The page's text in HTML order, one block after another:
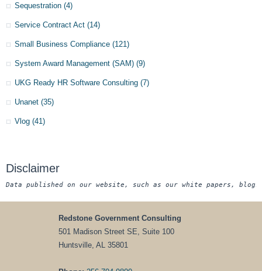
Sequestration (4)
Service Contract Act (14)
Small Business Compliance (121)
System Award Management (SAM) (9)
UKG Ready HR Software Consulting (7)
Unanet (35)
Vlog (41)
Disclaimer
Data published on our website, such as our white papers,
Redstone Government Consulting
501 Madison Street SE, Suite 100
Huntsville, AL 35801